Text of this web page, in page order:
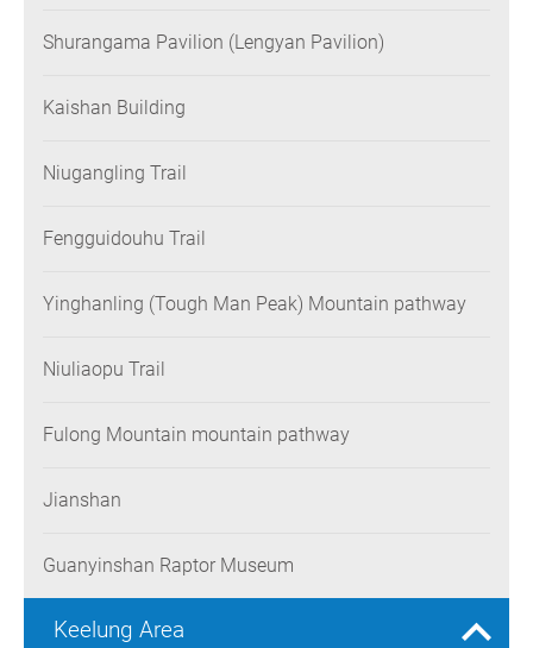
Shurangama Pavilion (Lengyan Pavilion)
Kaishan Building
Niugangling Trail
Fengguidouhu Trail
Yinghanling (Tough Man Peak) Mountain pathway
Niuliaopu Trail
Fulong Mountain mountain pathway
Jianshan
Guanyinshan Raptor Museum
Keelung Area